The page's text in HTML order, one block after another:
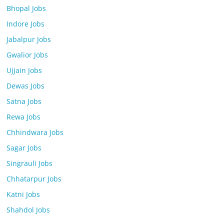
Bhopal Jobs
Indore Jobs
Jabalpur Jobs
Gwalior Jobs
Ujjain Jobs
Dewas Jobs
Satna Jobs
Rewa Jobs
Chhindwara Jobs
Sagar Jobs
Singrauli Jobs
Chhatarpur Jobs
Katni Jobs
Shahdol Jobs